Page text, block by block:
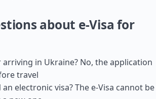
about e-Visa for
arriving in Ukraine? No, the application
travel
electronic visa? The e-Visa cannot be